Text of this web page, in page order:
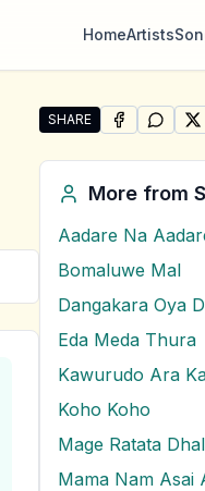
HomeArtists
SHARE
Share "Wikasitha
SHARE ON
SHARE
More from
Aadare Na
Bomaluwe Mal
Eda Meda Thura
Kawurudo Ara
Koho Koho